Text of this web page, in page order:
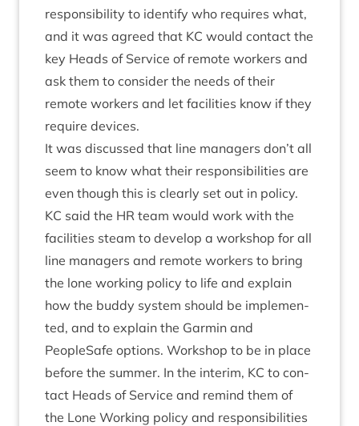
respons­ib­il­ity to identi­fy who requires what,
and it was agreed that KC would con­tact the
key Heads of Ser­vice of remote work­ers and
ask them to con­sider the needs of their
remote work­ers and let facil­it­ies know if they
require devices.
It was dis­cussed that line man­agers don’t all
seem to know what their respons­ib­il­it­ies are
even though this is clearly set out in policy.
KC said the HR team would work with the
facil­it­ies steam to devel­op a work­shop for all
line man­agers and remote work­ers to bring
the lone work­ing policy to life and explain
how the buddy sys­tem should be imple­men­
ted, and to explain the Garmin and
PeopleSafe options. Work­shop to be in place
before the sum­mer. In the inter­im, KC to con­
tact Heads of Ser­vice and remind them of
the Lone Work­ing policy and respons­ib­il­it­ies